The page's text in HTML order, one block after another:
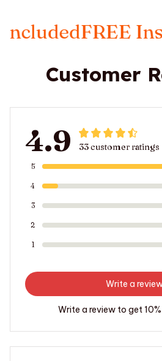
FREE Insured
Customer
4.9 33 customer ratings
5
4
3
2
1
Write a
Write a review to get